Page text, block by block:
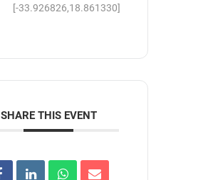
[-33.926826,18.861330]
SHARE THIS EVENT